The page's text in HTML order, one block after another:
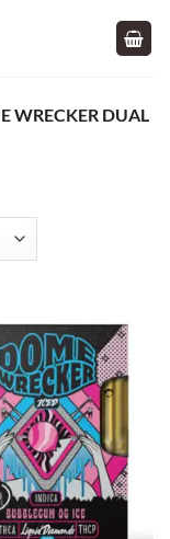
WRECKER DUAL